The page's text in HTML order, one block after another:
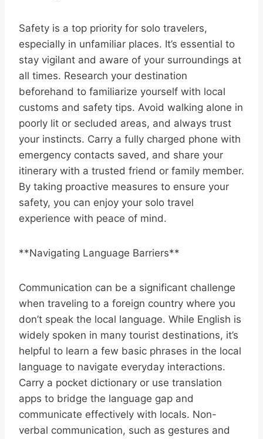
Safety is a top priority for solo travelers,
especially in unfamiliar places. It’s essential to
stay vigilant and aware of your surroundings at
all times. Research your destination
beforehand to familiarize yourself with local
customs and safety tips. Avoid walking alone in
poorly lit or secluded areas, and always trust
your instincts. Carry a fully charged phone with
emergency contacts saved, and share your
itinerary with a trusted friend or family member.
By taking proactive measures to ensure your
safety, you can enjoy your solo travel
experience with peace of mind.
**Navigating Language Barriers**
Communication can be a significant challenge
when traveling to a foreign country where you
don’t speak the local language. While English is
widely spoken in many tourist destinations, it’s
helpful to learn a few basic phrases in the local
language to navigate everyday interactions.
Carry a pocket dictionary or use translation
apps to bridge the language gap and
communicate effectively with locals. Non-
verbal communication, such as gestures and